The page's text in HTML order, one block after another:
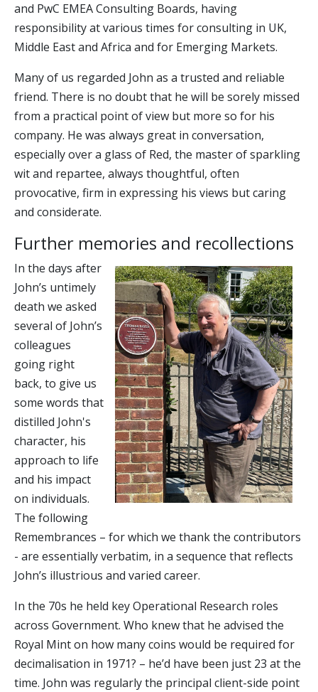
and PwC EMEA Consulting Boards, having
responsibility at various times for consulting in UK,
Middle East and Africa and for Emerging Markets.
Many of us regarded John as a trusted and reliable
friend. There is no doubt that he will be sorely missed
from a practical point of view but more so for his
company. He was always great in conversation,
especially over a glass of Red, the master of sparkling
wit and repartee, always thoughtful, often
provocative, firm in expressing his views but caring
and considerate.
Further memories and recollections
In the days after
John’s untimely
death we asked
several of John’s
colleagues
going right
back, to give us
some words that
distilled John's
character, his
approach to life
and his impact
on individuals.
The following
Remembrances – for which we thank the contributors
- are essentially verbatim, in a sequence that reflects
John’s illustrious and varied career.
In the 70s he held key Operational Research roles
across Government. Who knew that he advised the
Royal Mint on how many coins would be required for
decimalisation in 1971? – he’d have been just 23 at the
time. John was regularly the principal client-side point